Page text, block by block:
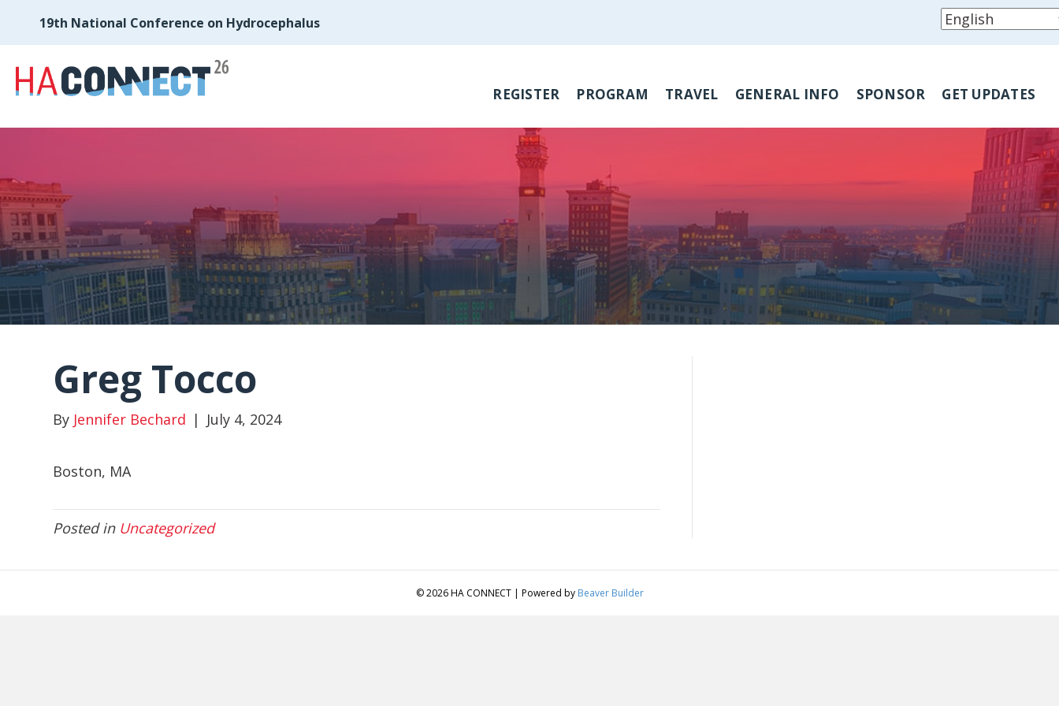
19th National Conference on Hydrocephalus
REGISTER PROGRAM TRAVEL GENERAL INFO SPONSOR GET UPDATES
Greg Tocco
By Jennifer Bechard | July 4, 2024
Boston, MA
Posted in Uncategorized
© 2026 HA CONNECT | Powered by Beaver Builder